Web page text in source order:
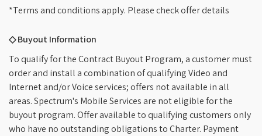
*Terms and conditions apply. Please check offer details
◇ Buyout Information
To qualify for the Contract Buyout Program, a customer must
order and install a combination of qualifying Video and
Internet and/or Voice services; offers not available in all
areas. Spectrum's Mobile Services are not eligible for the
buyout program. Offer available to qualifying customers only
who have no outstanding obligations to Charter. Payment